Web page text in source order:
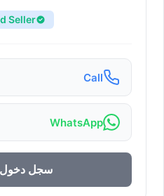
Seller
Call
WhatsApp
سجل دخول